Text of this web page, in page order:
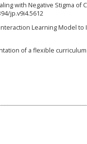
with Negative Stigma of
jp.v9i4.5612
Learning Model
of a flexible